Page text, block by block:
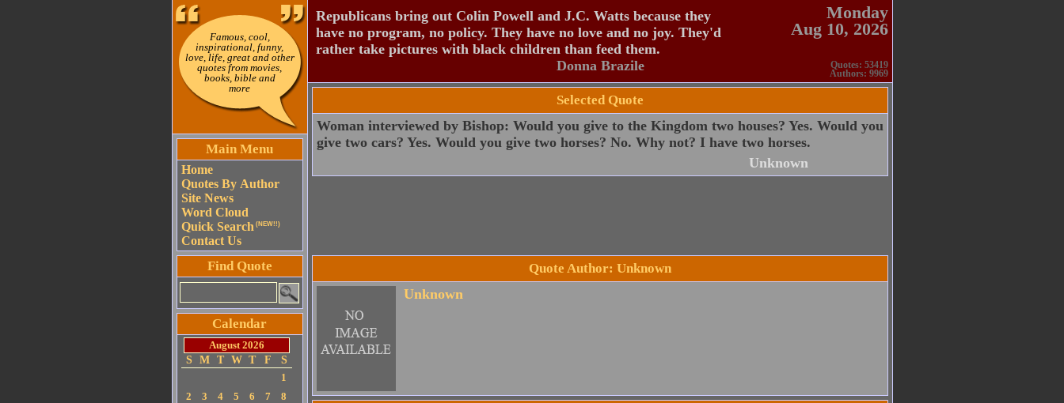
Famous, cool,
inspirational, funny,
love, life, great and other
quotes from movies,
books, bible and
more
Main Menu
Home
Quotes By Author
Site News
Word Cloud
Quick Search (NEW!!)
Contact Us
Find Quote
Calendar
August 2026
S
M T W T F
S
1
2
3 4 5 6 7
8
Republicans bring out Colin Powell and J.C. Watts because they
have no program, no policy. They have no love and no joy. They'd
rather take pictures with black children than feed them.
Donna Brazile
Monday
Aug 10, 2026
Quotes: 53419
Authors: 9969
Selected Quote
Woman interviewed by Bishop: Would you give to the Kingdom two houses? Yes. Would you
give two cars? Yes. Would you give two horses? No. Why not? I have two horses.
Unknown
Quote Author: Unknown
Unknown